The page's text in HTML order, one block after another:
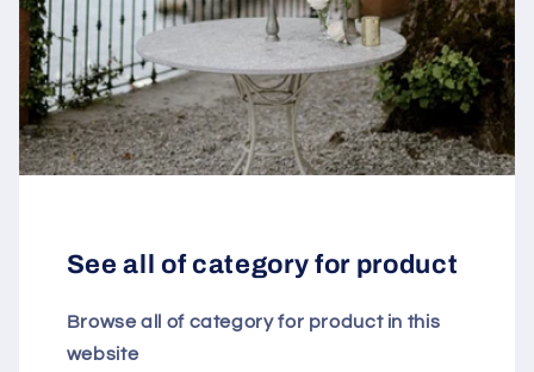
See all of category for product
Browse all of category for product in this
website